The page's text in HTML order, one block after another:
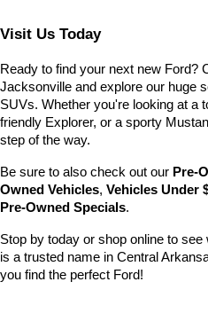
Visit Us Today
Ready to find your next new Ford?
Jacksonville and explore our huge
SUVs. Whether you're looking at a
friendly Explorer, or a sporty
step of the way.
Be sure to also check out our Pre-
Owned Vehicles, Vehicles Under
Pre-Owned Specials.
Stop by today or shop online to
is a trusted name in Central
you find the perfect Ford!